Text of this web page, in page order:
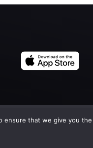
ensure that we give you